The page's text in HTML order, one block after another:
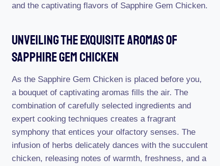
and the captivating flavors of Sapphire Gem Chicken.
Unveiling The Exquisite Aromas Of
Sapphire Gem Chicken
As the Sapphire Gem Chicken is placed before you,
a bouquet of captivating aromas fills the air. The
combination of carefully selected ingredients and
expert cooking techniques creates a fragrant
symphony that entices your olfactory senses. The
infusion of herbs delicately dances with the succulent
chicken, releasing notes of warmth, freshness, and a